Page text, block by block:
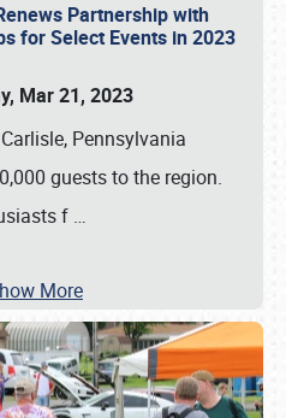
Partnership with
for Select Events in 2023
Mar 21, 2023
Pennsylvania
guests to the region.
f …
More